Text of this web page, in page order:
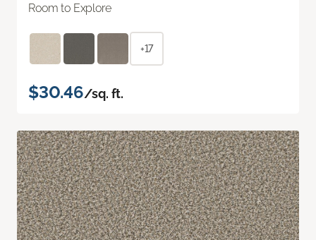
Room to Explore
+17
$30.46/sq. ft.